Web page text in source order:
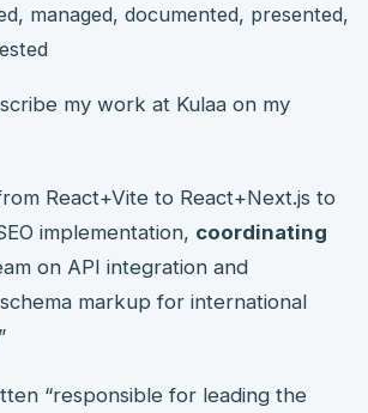
managed, documented, presented,
my work at Kulaa on my
React+Vite to React+Next.js to
implementation, coordinating
on API integration and
schema markup for international
“responsible for leading the